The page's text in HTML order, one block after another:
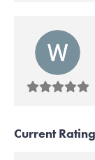
Current